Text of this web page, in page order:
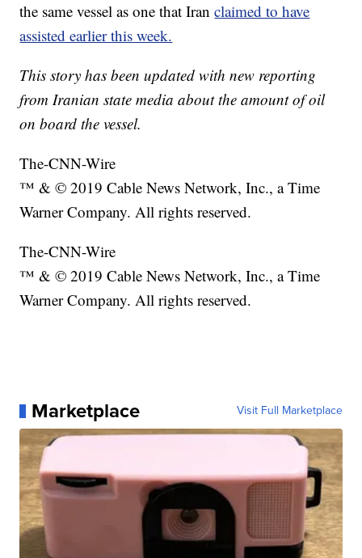
the same vessel as one that Iranclaimed to have
assisted earlier this week.
This story has been updated with new reporting
from Iranian state media about the amount of oil
on board the vessel.
The-CNN-Wire
™ & © 2019 Cable News Network, Inc., a Time
Warner Company. All rights reserved.
The-CNN-Wire
™ & © 2019 Cable News Network, Inc., a Time
Warner Company. All rights reserved.
Marketplace Visit Full Marketplace